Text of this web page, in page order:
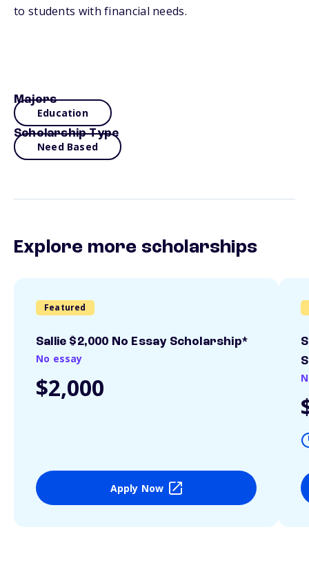
to students with financial needs.
Majors
Education
Scholarship Type
Need Based
Explore more scholarships
Featured
Sallie $2,000 No Essay Scholarship*
No essay
$2,000
Apply Now